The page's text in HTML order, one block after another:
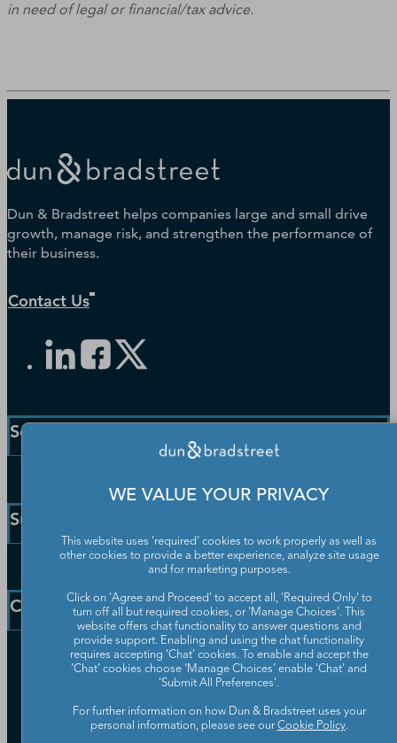
in need of legal or financial/tax advice.
Dun & Bradstreet helps companies large and small drive
growth, manage risk, and strengthen the performance of
their business.
Contact Us
Solutions and Insights
Enterprise Solutions
Public Sector Solutions
D-U-N-S Number
Resources
News
Support
Customer Service
Communication Preferences
Learning Centre
Company
Our Company
Worldwide Network
Careers
Your Privacy Choices
WE VALUE YOUR PRIVACY
This website uses 'required' cookies to work properly as well as
other cookies to provide a better experience, analyze site usage
and for marketing purposes.
Click on 'Agree and Proceed' to accept all, 'Required Only' to
turn off all but required cookies, or 'Manage Choices'. This
website offers chat functionality to answer questions and
provide support. Enabling and using the chat functionality
requires accepting ‘Chat’ cookies. To enable and accept the
‘Chat’ cookies choose ‘Manage Choices’ enable 'Chat' and
'Submit All Preferences'.
For further information on how Dun & Bradstreet uses your
personal information, please see our Cookie Policy.